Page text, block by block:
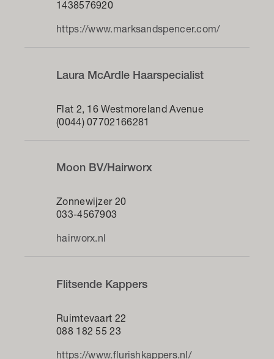
1438576920
https://www.marksandspencer.com/
Laura McArdle Haarspecialist
Flat 2, 16 Westmoreland Avenue
(0044) 07702166281
Moon BV/Hairworx
Zonnewijzer 20
033-4567903
hairworx.nl
Flitsende Kappers
Ruimtevaart 22
088 182 55 23
https://www.flurishkappers.nl/